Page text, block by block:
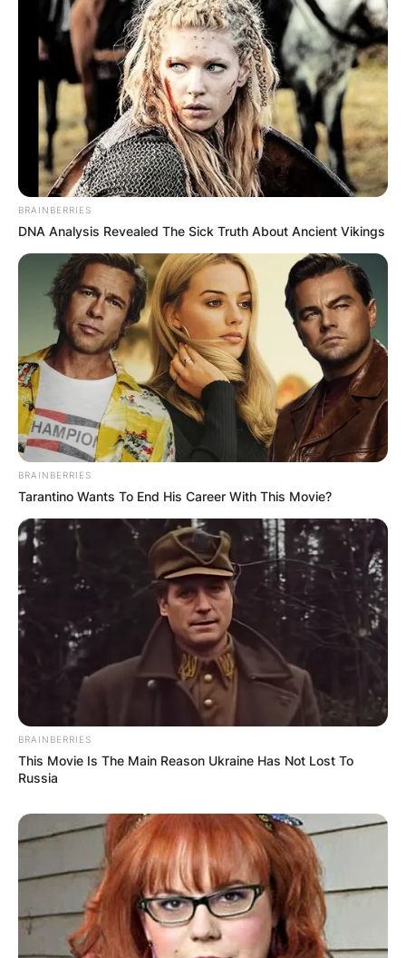
BRAINBERRIES
DNA Analysis Revealed The Sick Truth About Ancient Vikings
BRAINBERRIES
Tarantino Wants To End His Career With This Movie?
BRAINBERRIES
This Movie Is The Main Reason Ukraine Has Not Lost To
Russia